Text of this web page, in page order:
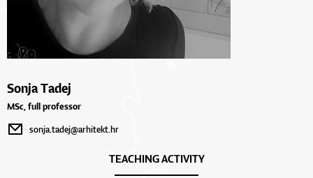
Sonja Tadej
MSc, full professor
sonja.tadej@arhitekt.hr
TEACHING ACTIVITY